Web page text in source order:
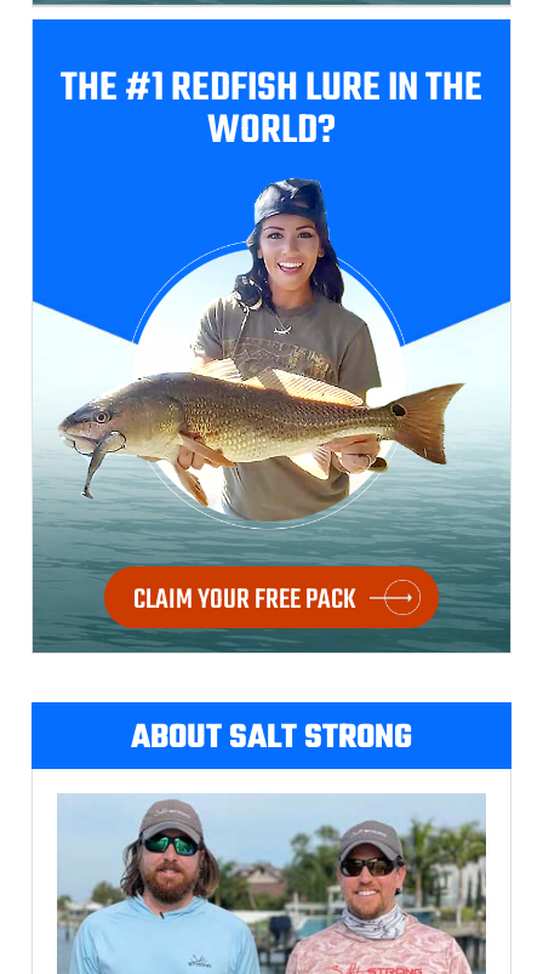
THE #1 REDFISHLURE IN THE
WORLD?
CLAIM YOUR FREE PACK
ABOUT SALT STRONG